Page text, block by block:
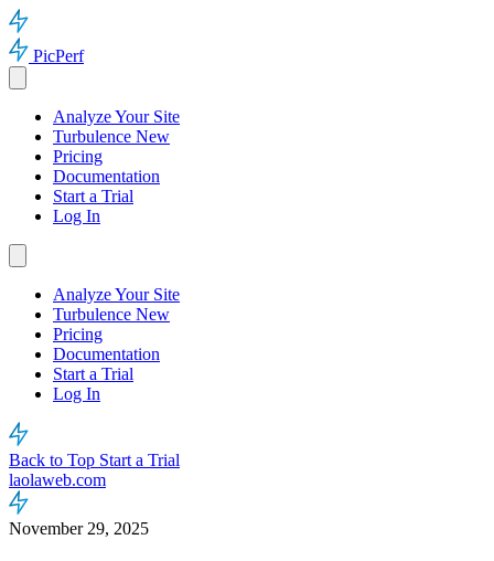
PicPerf
Analyze Your Site
Turbulence New
Pricing
Documentation
Start a Trial
Log In
Analyze Your Site
Turbulence New
Pricing
Documentation
Start a Trial
Log In
Back to Top Start a Trial
laolaweb.com
November 29, 2025